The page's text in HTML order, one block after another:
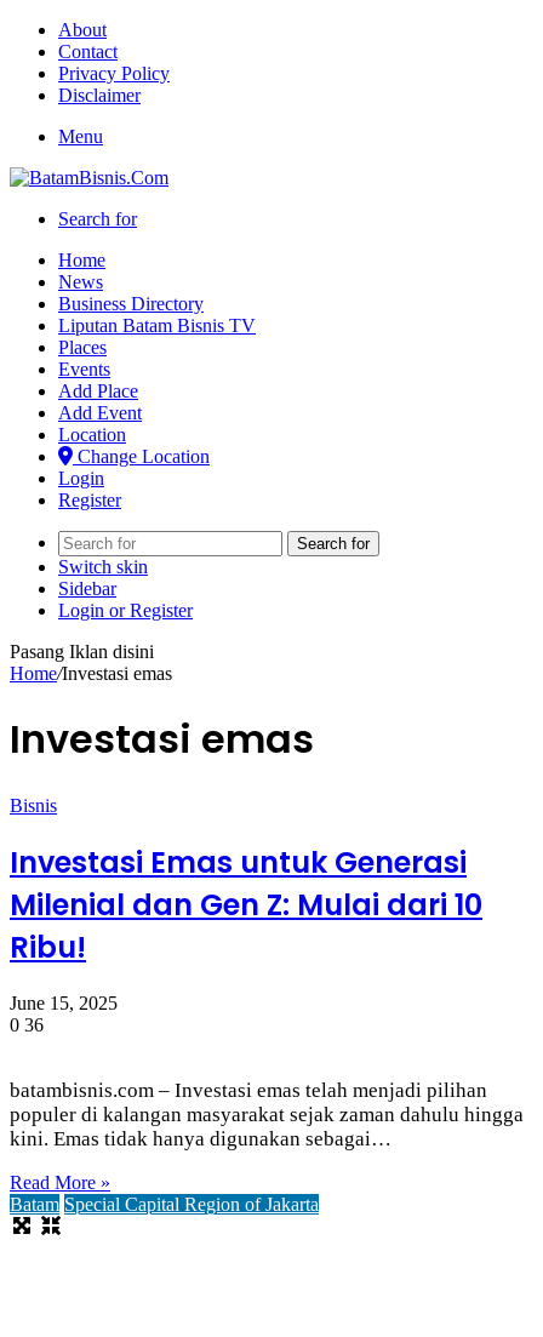
About
Contact
Privacy Policy
Disclaimer
Menu
Search for
Home
News
Business Directory
Liputan Batam Bisnis TV
Places
Events
Add Place
Add Event
Location
Change Location
Login
Register
Search for
Switch skin
Sidebar
Login or Register
Pasang Iklan disini
Home/Investasi emas
Investasi emas
Bisnis
Investasi Emas untuk Generasi
Milenial dan Gen Z: Mulai dari 10
Ribu!
June 15, 2025
0 36
batambisnis.com – Investasi emas telah menjadi pilihan
populer di kalangan masyarakat sejak zaman dahulu hingga
kini. Emas tidak hanya digunakan sebagai…
Read More »
Batam Special Capital Region of Jakarta